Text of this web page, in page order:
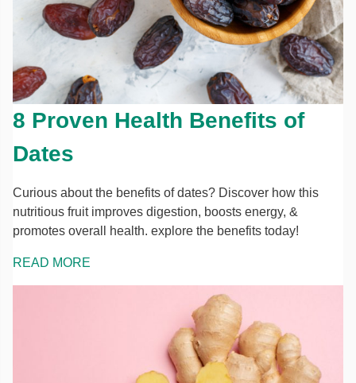
8 Proven Health Benefits of
Dates
Curious about the benefits of dates? Discover how this
nutritious fruit improves digestion, boosts energy, &
promotes overall health. explore the benefits today!
READ MORE